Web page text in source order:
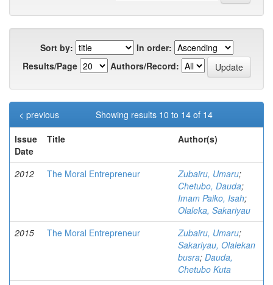
Sort by:
In order:
Results/Page
Authors/Record:
Showing results 10 to 14 of 14
< previous
Issue
Date
Title Author(s)
2012 The Moral Entrepreneur Zubairu, Umaru;
Chetubo, Dauda;
Imam Paiko, Isah;
Olaleka, Sakariyau
2015
The Moral Entrepreneur Zubairu, Umaru;
Sakariyau, Olalekan
busra; Dauda,
Chetubo Kuta